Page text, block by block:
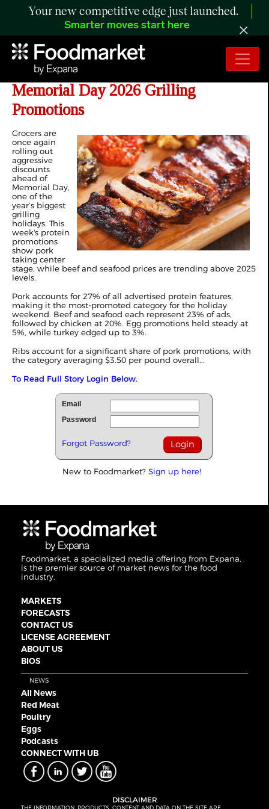
Your new competitive edge just launched.
Smarter moves start here
The Retail Rundown: Pork Leads
Memorial Day 2026 Grilling
Promotions
Grocers are
once again
rolling out
aggressive
discounts
ahead of
Memorial Day,
one of the
year’s biggest
grilling
holidays. This
week's protein
promotions
show pork
taking center
stage, while beef and seafood prices are trending above 2025
levels.
Pork accounts for 27% of all advertised protein features,
making it the most-promoted category for the holiday
weekend. Beef and seafood each represent 23% of ads,
followed by chicken at 20%. Egg promotions held steady at
5%, while turkey edged up to 3%.
Ribs account for a significant share of pork promotions, with
the category averaging $3.50 per pound overall...
To Read Full Story Login Below.
Email
Password
Forgot Password?
New to Foodmarket? Sign up here!
Foodmarket, a specialized media offering from Expana,
is the premier source of market news for the food
industry.
MARKETS
FORECASTS
CONTACT US
LICENSE AGREEMENT
ABOUT US
BIOS
NEWS
All News
Red Meat
Poultry
Eggs
Podcasts
CONNECT WITH UB
DISCLAIMER
THE INFORMATION, PRODUCTS, CONTENT AND DATA ON THE SITE ARE